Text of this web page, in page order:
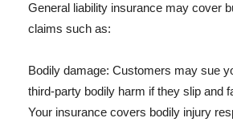
General liability insurance may cover
claims such as:
Bodily damage: Customers may sue
third-party bodily harm if they slip and
Your insurance covers bodily injury